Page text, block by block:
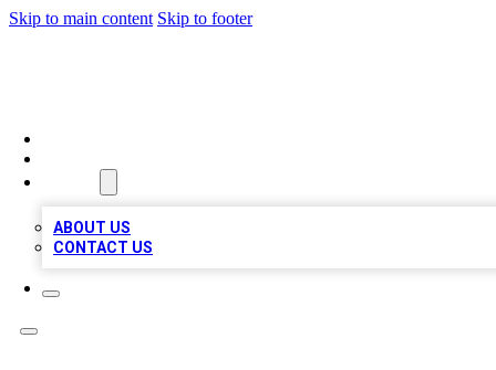
Skip to main content Skip to footer
ABOUT US
CONTACT US